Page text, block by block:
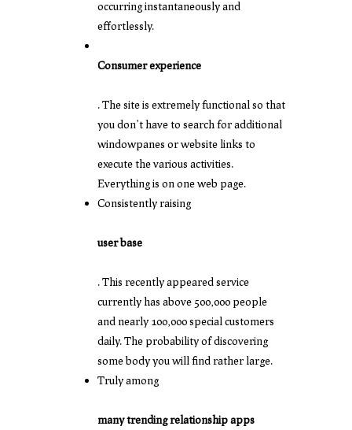
occurring instantaneously and
effortlessly.
Consumer experience
. The site is extremely functional so that
you don’t have to search for additional
windowpanes or website links to
execute the various activities.
Everything is on one web page.
Consistently raising
user base
. This recently appeared service
currently has above 500,000 people
and nearly 100,000 special customers
daily. The probability of discovering
some body you will find rather large.
Truly among
many trending relationship apps